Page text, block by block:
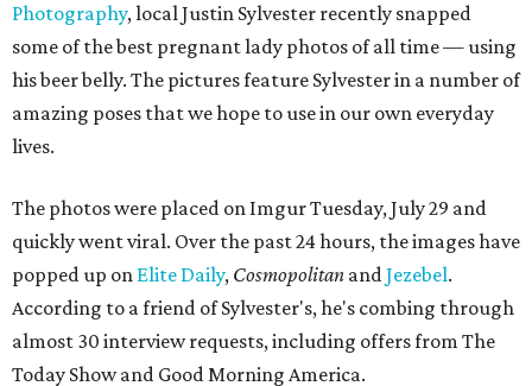
Photography, local Justin Sylvester recently snapped
some of the best pregnant lady photos of all time — using
his beer belly. The pictures feature Sylvester in a number of
amazing poses that we hope to use in our own everyday
lives.
The photos were placed on Imgur Tuesday, July 29 and
quickly went viral. Over the past 24 hours, the images have
popped up on Elite Daily, Cosmopolitan andJezebel.
According to a friend of Sylvester's, he's combing through
almost 30 interview requests, including offers from The
Today Show and Good Morning America.